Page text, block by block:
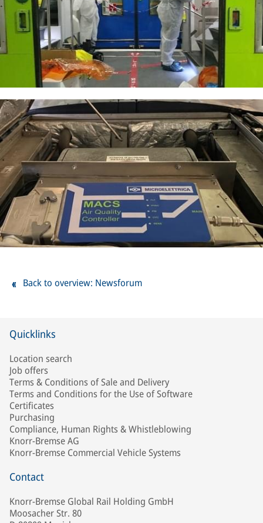
Back to overview: Newsforum
Quicklinks
Location search
Job offers
Terms & Conditions of Sale and Delivery
Terms and Conditions for the Use of Software
Certificates
Purchasing
Compliance, Human Rights & Whistleblowing
Knorr-Bremse AG
Knorr-Bremse Commercial Vehicle Systems
Contact
Knorr-Bremse Global Rail Holding GmbH
Moosacher Str. 80